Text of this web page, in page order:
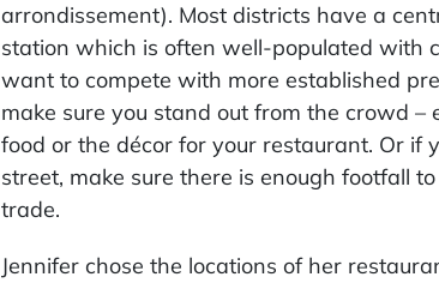
arrondissement). Most districts have a
station which is often well-populated with
want to compete with more established
make sure you stand out from the crowd –
food or the décor for your restaurant. Or if
street, make sure there is enough footfall
trade.
Jennifer chose the locations of her